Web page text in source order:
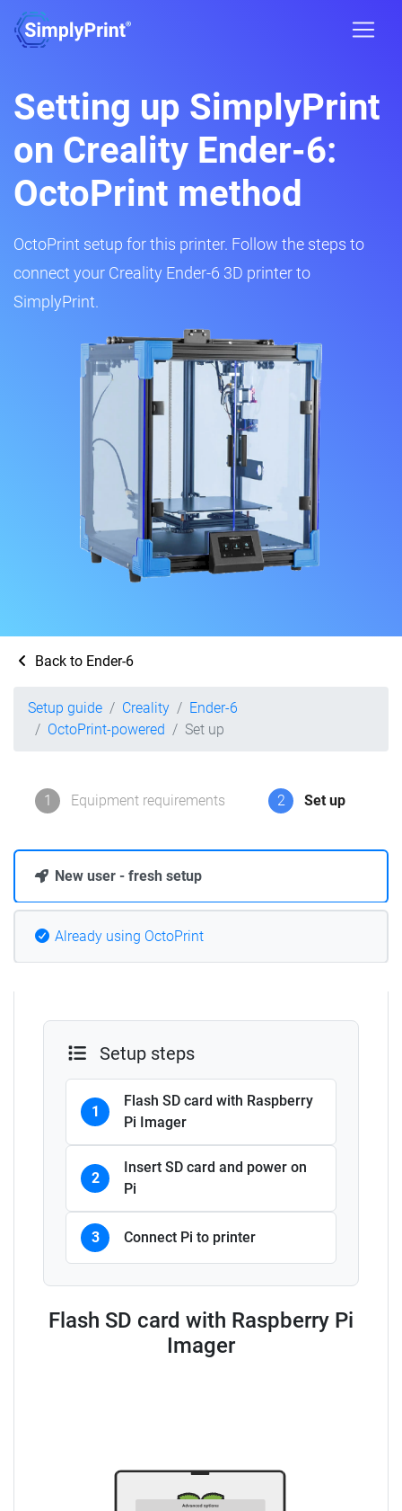
Setting up SimplyPrint
on Creality Ender-6:
OctoPrint method
OctoPrint setup for this printer. Follow the steps to
connect your Creality Ender-6 3D printer to
SimplyPrint.
Back to Ender-6
Setup guide Creality
Ender-6
OctoPrint-powered
Set up
1 Equipment requirements 2 Set up
New user - fresh setup
Already using OctoPrint
Setup steps
1
Flash SD card with Raspberry
Pi Imager
2
Insert SD card and power on
Pi
3 Connect Pi to printer
Flash SD card with Raspberry Pi
Imager